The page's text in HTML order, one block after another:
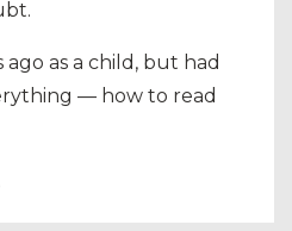
as a child, but had
— how to read